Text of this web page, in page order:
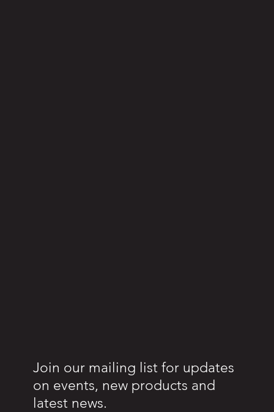
Join our mailing list for updates
on events, new products and
latest news.